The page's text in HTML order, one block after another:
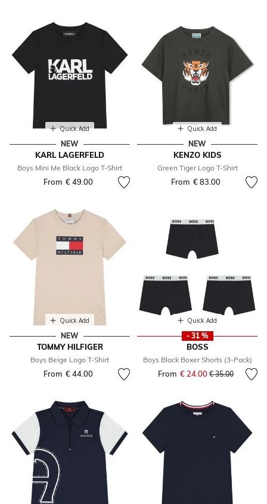
Quick Add
NEW
KARL LAGERFELD
Boys Mini Me Black Logo T-Shirt
From € 49.00
Quick Add
NEW
KENZO KIDS
Green Tiger Logo T-Shirt
From € 83.00
Quick Add
NEW
TOMMY HILFIGER
Boys Beige Logo T-Shirt
From € 44.00
Quick Add
- 31 %
BOSS
Boys Black Boxer Shorts (3-Pack)
From € 24.00 Price reduced
€ 35.00to